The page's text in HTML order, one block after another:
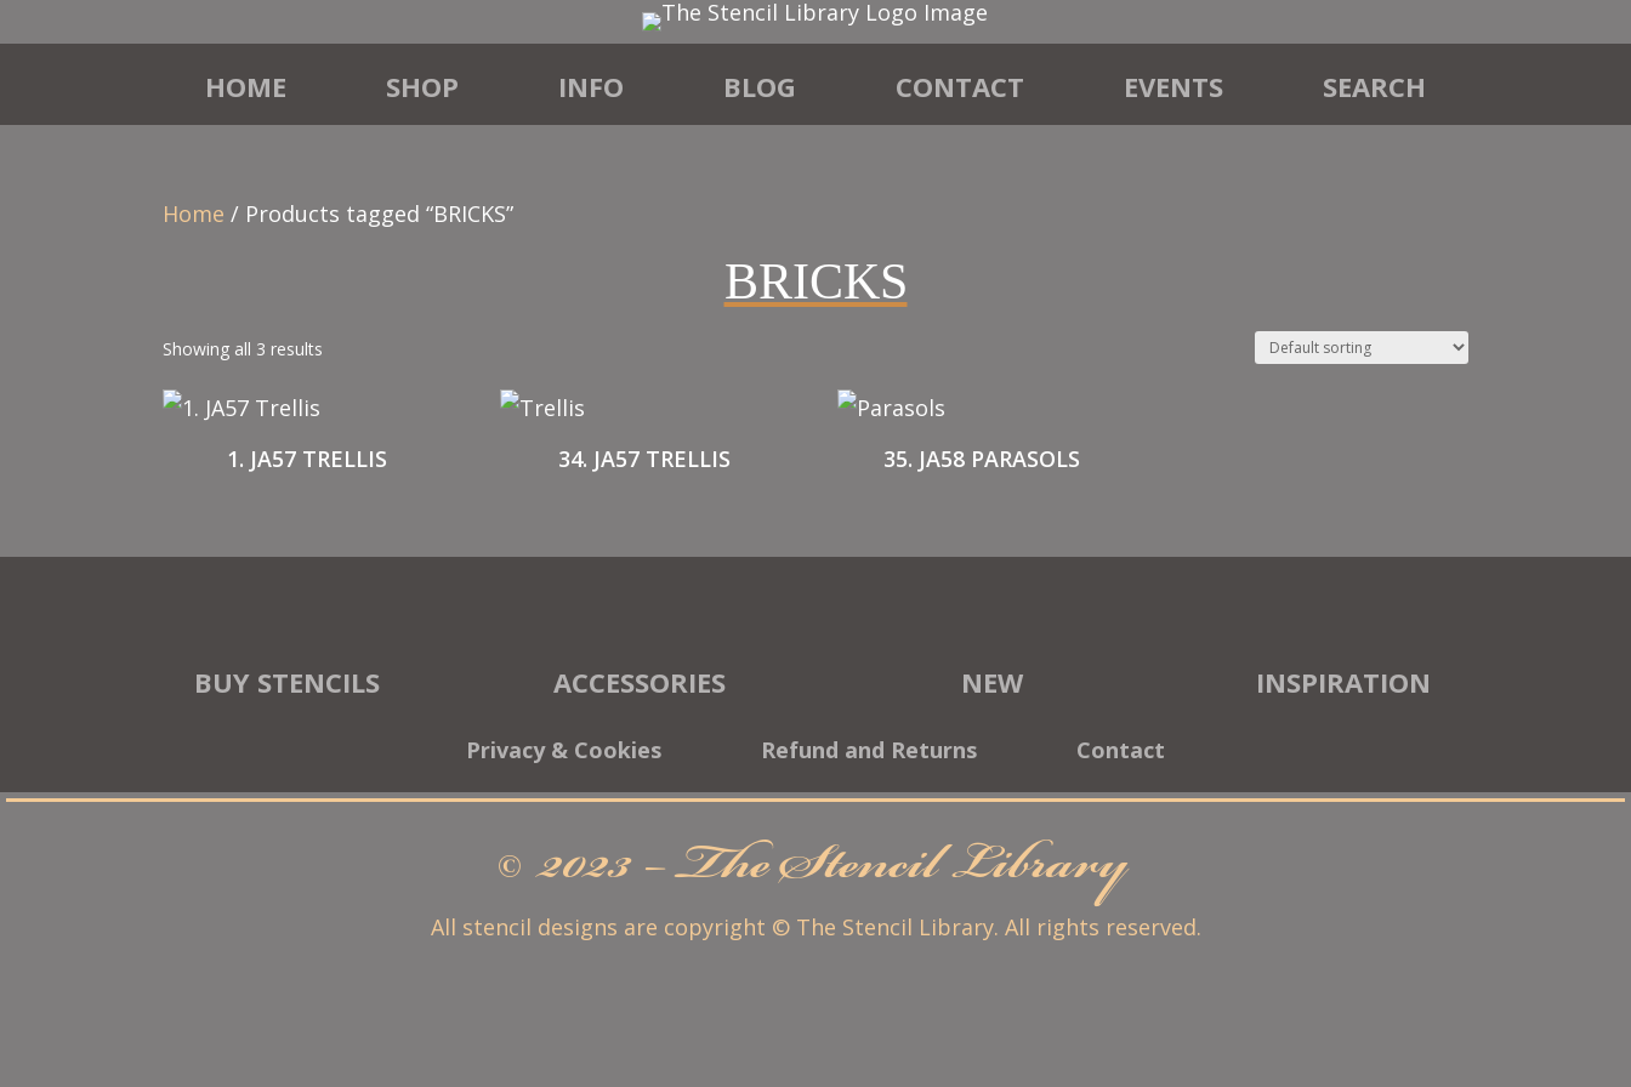
HOME SHOP INFO BLOG CONTACT EVENTS SEARCH
Home / Products tagged “BRICKS”
BRICKS
Showing all 3 results
1. JA57 TRELLIS 34. JA57 TRELLIS 35. JA58 PARASOLS
BUY STENCILS ACCESSORIES NEW INSPIRATION
Privacy & Cookies Refund and Returns Contact
© 2023 – The Stencil Library
All stencil designs are copyright © The Stencil Library. All rights reserved.